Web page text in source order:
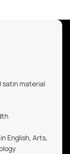
satin material
English, Arts,